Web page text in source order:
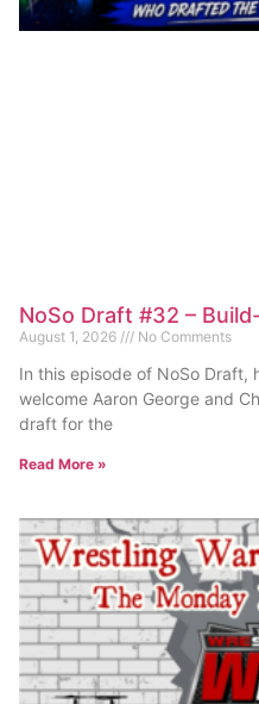
NoSo Draft #32 –
August 1, 2026 No Comments
In this episode of NoSo Draft,
welcome Aaron George and
draft for the
Read More »